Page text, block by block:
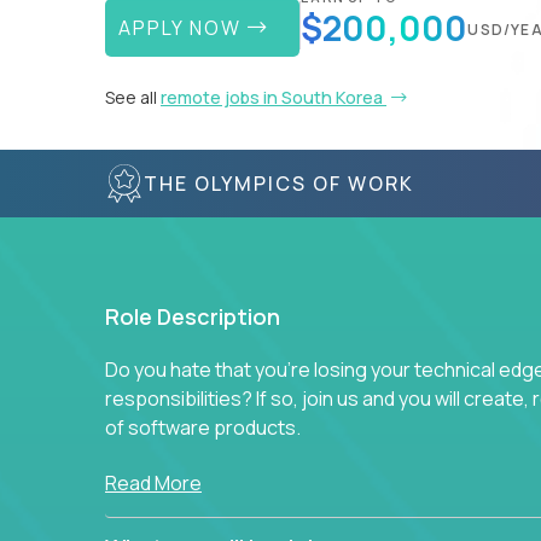
APPLY NOW $200,000USD/
See all remote jobs in South Korea
THE OLYMPICS OF WORK
Role Description
Do you hate that you're losing your technical
responsibilities? If so, join us and you will
of software products.
In our roles, you will join a passionate and
You’ll spend your time making strategic technical
Read More